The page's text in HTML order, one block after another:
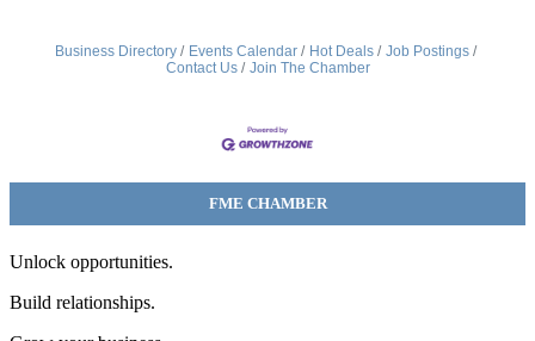
Business Directory Events Calendar Hot Deals
Job Postings
Contact Us
Join The Chamber
FME CHAMBER
Unlock opportunities.
Build relationships.